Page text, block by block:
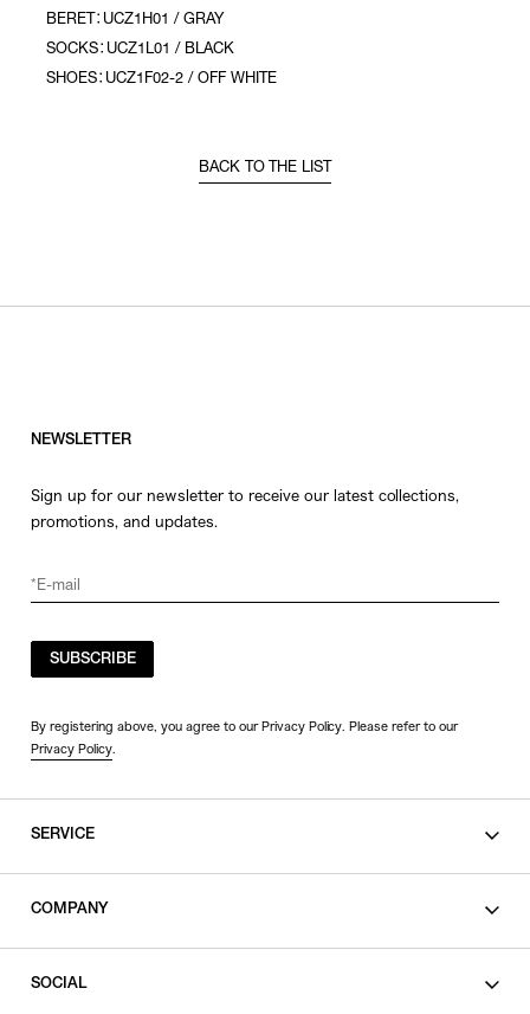
BERET：UCZ1H01 / GRAY
SOCKS：UCZ1L01 / BLACK
SHOES：UCZ1F02-2 / OFF WHITE
BACK TO THE LIST
NEWSLETTER
Sign up for our newsletter to receive our latest collections,
promotions, and updates.
SUBSCRIBE
By registering above, you agree to our Privacy Policy. Please refer to our
Privacy Policy.
SERVICE
COMPANY
SOCIAL